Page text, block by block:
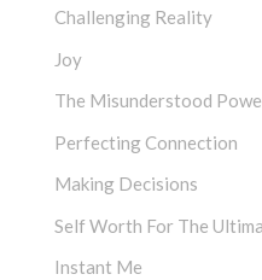
Challenging Reality
Joy
The Misunderstood
Perfecting Connection
Making Decisions
Self Worth For The
Instant Me